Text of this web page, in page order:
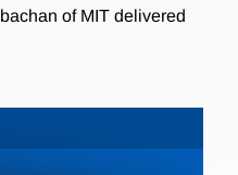
of MIT delivered